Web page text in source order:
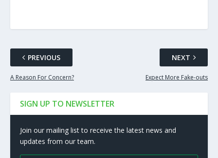
PREVIOUS
A Reason For Concern?
NEXT
Expect More Fake-outs
SIGN UP TO NEWSLETTER
Join our mailing list to receive the latest news and
updates from our team.